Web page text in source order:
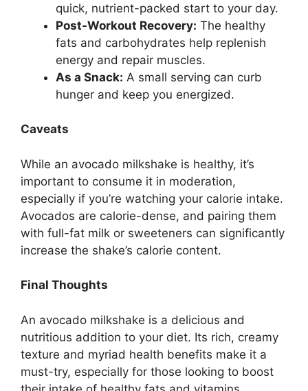
quick, nutrient-packed start to your day.
Post-Workout Recovery: The healthy
fats and carbohydrates help replenish
energy and repair muscles.
As a Snack: A small serving can curb
hunger and keep you energized.
Caveats
While an avocado milkshake is healthy, it’s
important to consume it in moderation,
especially if you’re watching your calorie intake.
Avocados are calorie-dense, and pairing them
with full-fat milk or sweeteners can significantly
increase the shake’s calorie content.
Final Thoughts
An avocado milkshake is a delicious and
nutritious addition to your diet. Its rich, creamy
texture and myriad health benefits make it a
must-try, especially for those looking to boost